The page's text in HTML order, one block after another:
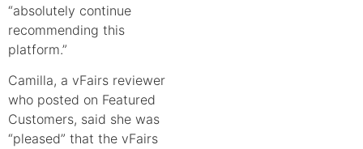
“absolutely continue
recommending this
platform.”
Camilla, a vFairs reviewer
who posted on Featured
Customers, said she was
“pleased” that the vFairs